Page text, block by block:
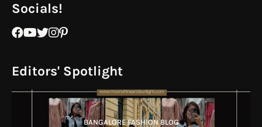
Socials!
Editors' Spotlight
BANGALORE FASHION BLOG